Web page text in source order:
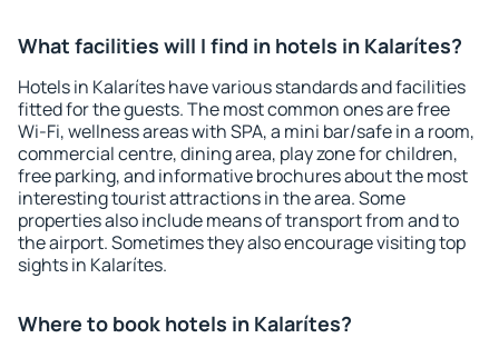
What facilities will I find in hotels in Kalarítes?
Hotels in Kalarítes have various standards and facilities
fitted for the guests. The most common ones are free
Wi-Fi, wellness areas with SPA, a mini bar/safe in a room,
commercial centre, dining area, play zone for children,
free parking, and informative brochures about the most
interesting tourist attractions in the area. Some
properties also include means of transport from and to
the airport. Sometimes they also encourage visiting top
sights in Kalarítes.
Where to book hotels in Kalarítes?